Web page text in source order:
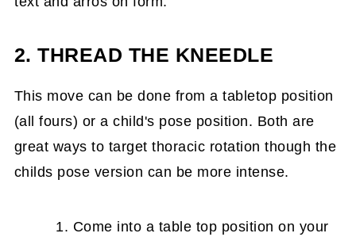
2. THREAD THE KNEEDLE
This move can be done from a tabletop position
(all fours) or a child's pose position. Both are
great ways to target thoracic rotation though the
childs pose version can be more intense.
Come into a table top position on your